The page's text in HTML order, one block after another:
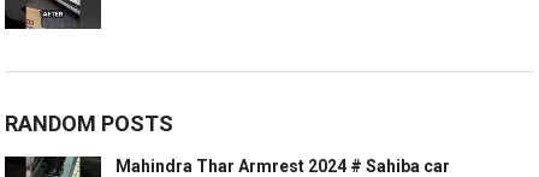
RANDOM POSTS
Mahindra Thar Armrest 2024 # Sahiba car